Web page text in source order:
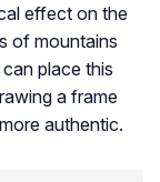
effect on the
of mountains
place this
a frame
authentic.